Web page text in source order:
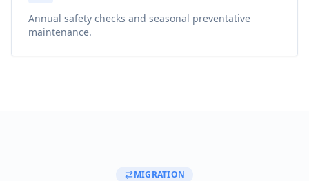
Annual safety checks and seasonal preventative
maintenance.
MIGRATION